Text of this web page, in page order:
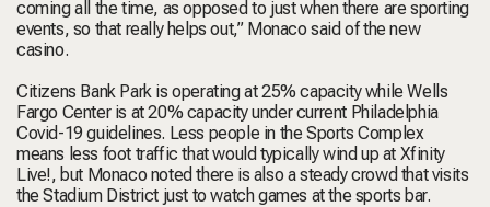
coming all the time, as opposed to just when there are sporting
events, so that really helps out,” Monaco said of the new
casino.
Citizens Bank Park is operating at 25% capacity while Wells
Fargo Center is at 20% capacity under current Philadelphia
Covid-19 guidelines. Less people in the Sports Complex
means less foot traffic that would typically wind up at Xfinity
Live!, but Monaco noted there is also a steady crowd that visits
the Stadium District just to watch games at the sports bar.